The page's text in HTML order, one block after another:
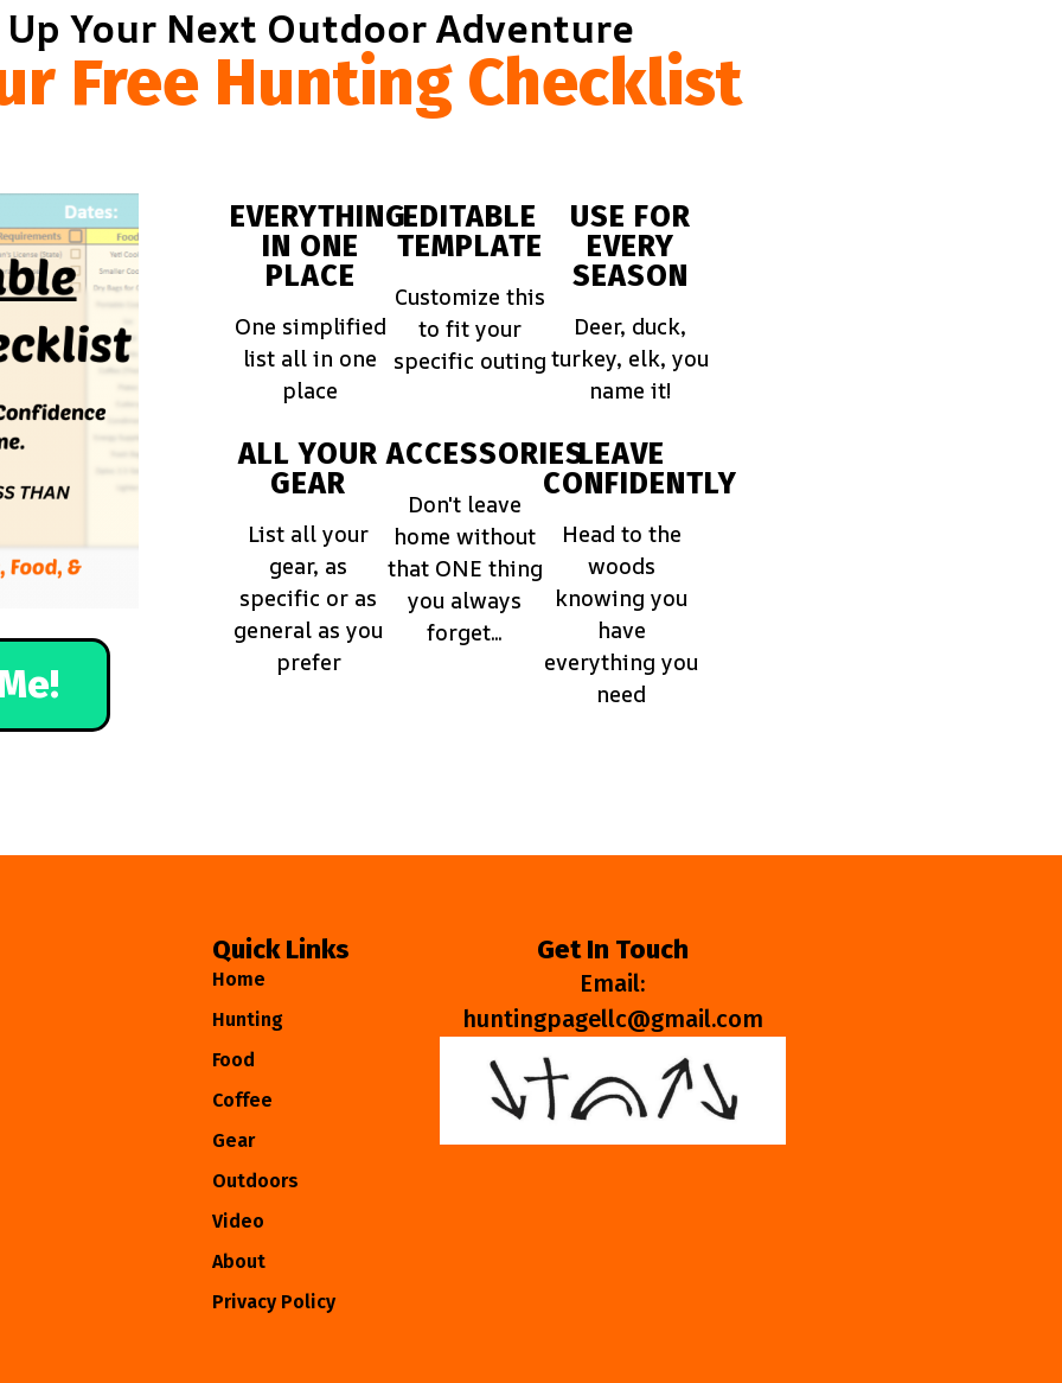
Your Next Outdoor Adventure
Free Hunting Checklist
EVERYTHING
IN ONE
PLACE
One simplified
list all in one
place
EDITABLE
TEMPLATE
Customize this
to fit your
specific outing
USE FOR
EVERY
SEASON
Deer, duck,
turkey, elk, you
name it!
ALL YOUR
GEAR
List all your
gear, as
specific or as
general as you
prefer
ACCESSORIES
Don't leave
home without
that ONE thing
you always
forget...
LEAVE
CONFIDENTLY
Head to the
woods
knowing you
have
everything you
need
Quick Links
Home
Hunting
Food
Coffee
Gear
Outdoors
Video
About
Privacy Policy
Get In Touch
Email:
huntingpagellc@gmail.com